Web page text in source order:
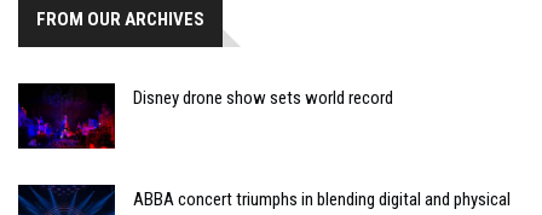
FROM OUR ARCHIVES
Disney drone show sets world record
ABBA concert triumphs in blending digital and physical